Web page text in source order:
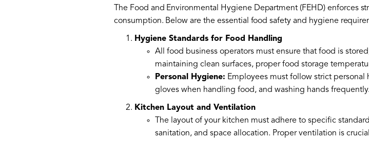
The Food and Environmental Hygiene Department (FEHD) enforces
consumption. Below are the essential food safety and hygiene
Hygiene Standards for Food Handling
All food business operators must ensure that food is
maintaining clean surfaces, proper food storage
Personal Hygiene: Employees must follow strict
gloves when handling food, and washing hands frequently.
Kitchen Layout and Ventilation
The layout of your kitchen must adhere to specific
sanitation, and space allocation. Proper ventilation is